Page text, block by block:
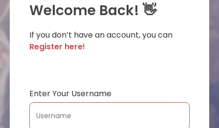
Welcome Back! 👋
If you don’t have an account, you can
Register here!
Enter Your Username